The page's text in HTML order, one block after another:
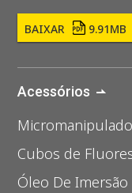
BAIXAR 9.91MB
Acessórios
Cubos de
Óleo De Imersão